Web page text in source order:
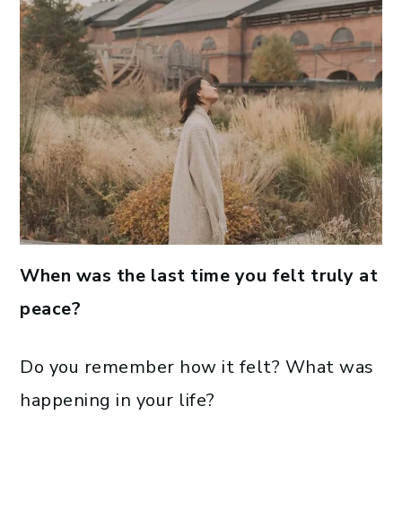
When was the last time you felt truly at
peace?
Do you remember how it felt? What was
happening in your life?